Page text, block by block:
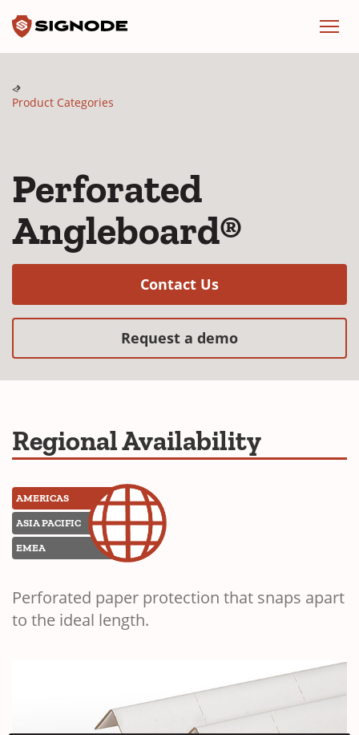
Product Categories
Perforated
Angleboard®
Contact Us(Opens in a new
Request a demo(Opens in a
Regional Availability
AMERICAS
ASIA PACIFIC
EMEA
Perforated paper protection that snaps apart
to the ideal length.